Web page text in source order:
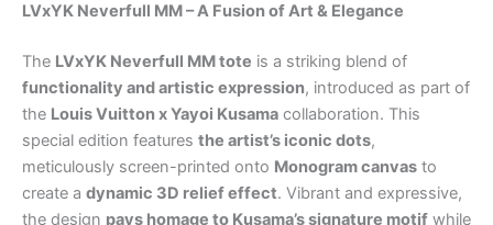
LVxYK Neverfull MM – A Fusion of Art & Elegance
The LVxYK Neverfull MM tote is a striking blend of
functionality and artistic expression, introduced as part of
the Louis Vuitton x Yayoi Kusama collaboration. This
special edition features the artist’s iconic dots,
meticulously screen-printed onto Monogram canvas to
create a dynamic 3D relief effect. Vibrant and expressive,
the design pays homage to Kusama’s signature motif while